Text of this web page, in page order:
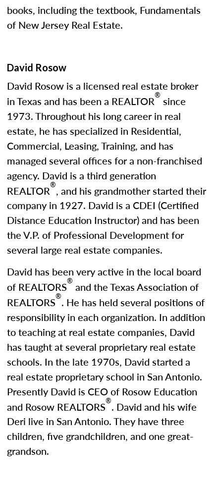
books, including the textbook, Fundamentals
of New Jersey Real Estate.
David Rosow
David Rosow is a licensed real estate broker
in Texas and has been a REALTOR® since
1973. Throughout his long career in real
estate, he has specialized in Residential,
Commercial, Leasing, Training, and has
managed several offices for a non-franchised
agency. David is a third generation
REALTOR®, and his grandmother started their
company in 1927. David is a CDEI (Certified
Distance Education Instructor) and has been
the V.P. of Professional Development for
several large real estate companies.
David has been very active in the local board
of REALTORS® and the Texas Association of
REALTORS®. He has held several positions of
responsibility in each organization. In addition
to teaching at real estate companies, David
has taught at several proprietary real estate
schools. In the late 1970s, David started a
real estate proprietary school in San Antonio.
Presently David is CEO of Rosow Education
and Rosow REALTORS®. David and his wife
Deri live in San Antonio. They have three
children, five grandchildren, and one great-
grandson.